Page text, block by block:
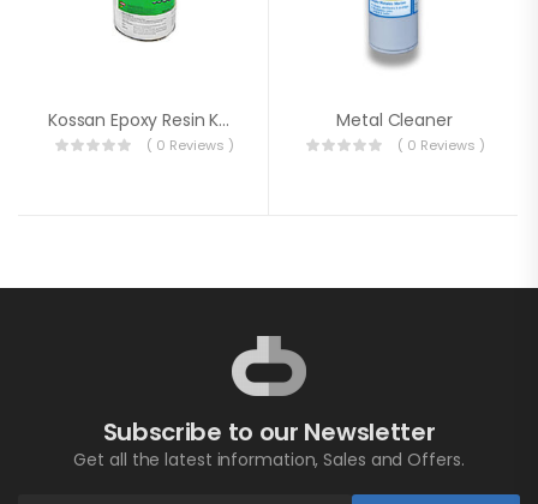
Kossan Epoxy Resin Ko-Sin 90
( 0 Reviews )
Metal Cleaner
( 0 Reviews )
Subscribe to our Newsletter
Get all the latest information, Sales and Offers.